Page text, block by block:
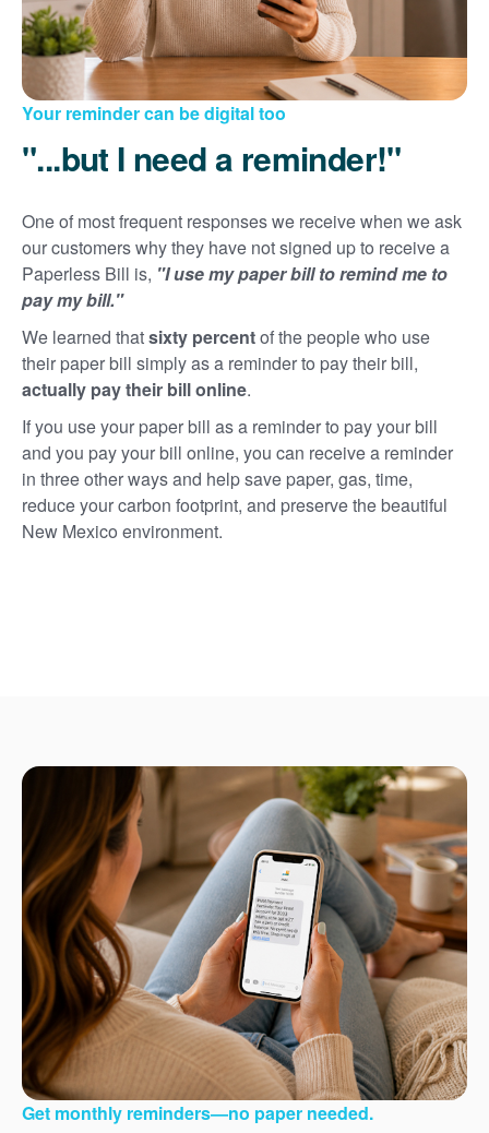
Your reminder can be digital too
"...but I need a reminder!"
One of most frequent responses we receive when we ask
our customers why they have not signed up to receive a
Paperless Bill is, "I use my paper bill to remind me to
pay my bill."
We learned thatsixty percentof the people who use
their paper bill simply as a reminder to pay their bill,
actually pay their bill online.
If you use your paper bill as a reminder to pay your bill
and you pay your bill online, you can receive a reminder
in three other ways and help save paper, gas, time,
reduce your carbon footprint, and preserve the beautiful
New Mexico environment.
Get monthly reminders no paper needed.